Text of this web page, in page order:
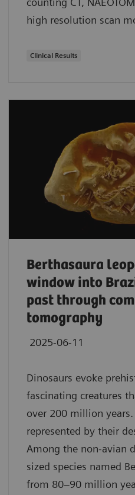
high resolution scan
Clinical Results
Berthasaura
window into
past through
tomography
2025-06-11
Dinosaurs evoke
fascinating creatures
over 200 million
represented by their
Among the non-avian
sized species named
from 80–90 million